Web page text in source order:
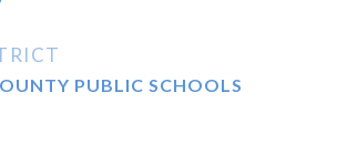
PUBLIC SCHOOLS